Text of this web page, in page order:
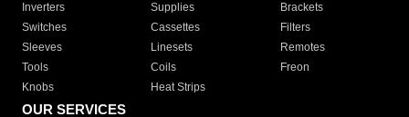
Inverters
Supplies
Brackets
Switches
Cassettes
Filters
Sleeves
Linesets
Remotes
Tools
Coils
Freon
Knobs
Heat Strips
OUR SERVICES